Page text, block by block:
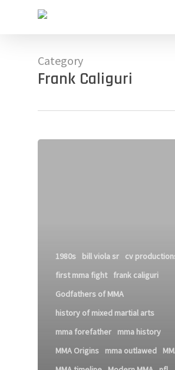
Category
Frank Caliguri
1980s bill viola sr
cv
first mma fight
frank caliguri
Godfathers of MMA
history of mixed martial arts
mma forefather
mma history
MMA Origins
mma outlawed